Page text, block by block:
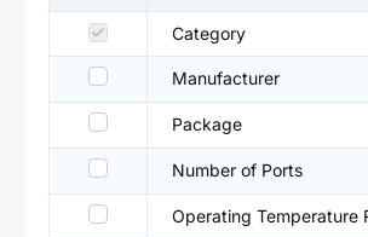
Category
Manufacturer
Package
Number of Ports
Operating Temperature